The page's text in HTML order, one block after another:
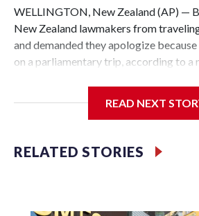
WELLINGTON, New Zealand (AP) —
New Zealand lawmakers from
and demanded they apologize
on a parliamentary trip, according to a
sanctions related to contact with
first time for New Zealand
island that it claims as its own territory.
READ NEXT
RELATED STORIES